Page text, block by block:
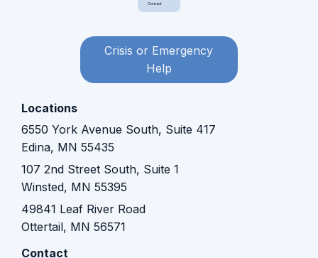
Crisis or Emergency
Help
Locations
6550 York Avenue South, Suite 417
Edina, MN 55435
107 2nd Street South, Suite 1
Winsted, MN 55395​​
49841 Leaf River Road
Ottertail, MN 56571
Contact
Contact